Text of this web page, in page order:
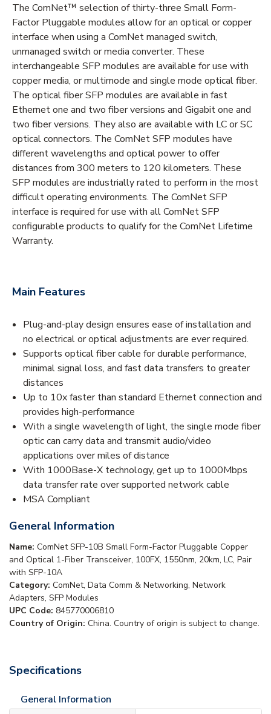
The ComNet™ selection of thirty-three Small Form-
Factor Pluggable modules allow for an optical or copper
interface when using a ComNet managed switch,
unmanaged switch or media converter. These
interchangeable SFP modules are available for use with
copper media, or multimode and single mode optical fiber.
The optical fiber SFP modules are available in fast
Ethernet one and two fiber versions and Gigabit one and
two fiber versions. They also are available with LC or SC
optical connectors. The ComNet SFP modules have
different wavelengths and optical power to offer
distances from 300 meters to 120 kilometers. These
SFP modules are industrially rated to perform in the most
difficult operating environments. The ComNet SFP
interface is required for use with all ComNet SFP
configurable products to qualify for the ComNet Lifetime
Warranty.
Main Features
Plug-and-play design ensures ease of installation and
no electrical or optical adjustments are ever required.
Supports optical fiber cable for durable performance,
minimal signal loss, and fast data transfers to greater
distances
Up to 10x faster than standard Ethernet connection and
provides high-performance
With a single wavelength of light, the single mode fiber
optic can carry data and transmit audio/video
applications over miles of distance
With 1000Base-X technology, get up to 1000Mbps
data transfer rate over supported network cable
MSA Compliant
General Information
Name: ComNet SFP-10B Small Form-Factor Pluggable Copper
and Optical 1-Fiber Transceiver, 100FX, 1550nm, 20km, LC, Pair
with SFP-10A
Category: ComNet, Data Comm & Networking, Network
Adapters, SFP Modules
UPC Code: 845770006810
Country of Origin: China. Country of origin is subject to change.
Specifications
General Information